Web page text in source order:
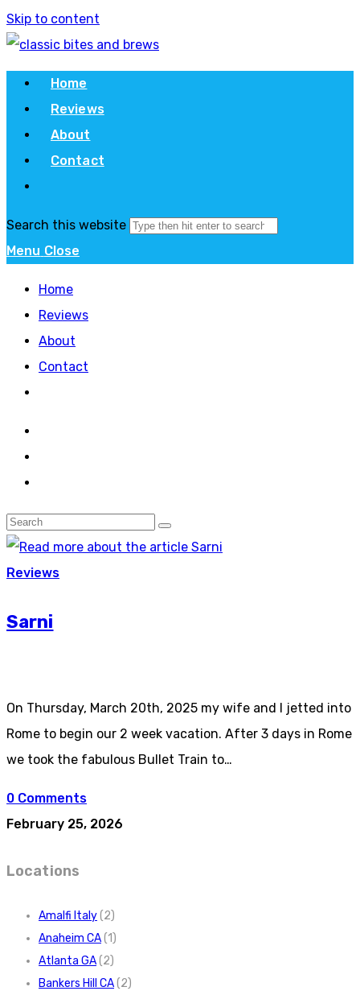
Skip to content
Home
Reviews
About
Contact
Search this website
Menu Close
Home
Reviews
About
Contact
Reviews
Sarni
On Thursday, March 20th, 2025 my wife and I jetted into
Rome to begin our 2 week vacation. After 3 days in Rome
we took the fabulous Bullet Train to…
0 Comments
February 25, 2026
Locations
Amalfi Italy(2)
Anaheim CA(1)
Atlanta GA(2)
Bankers Hill CA(2)